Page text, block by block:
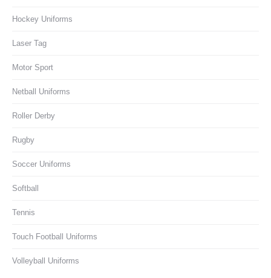
Hockey Uniforms
Laser Tag
Motor Sport
Netball Uniforms
Roller Derby
Rugby
Soccer Uniforms
Softball
Tennis
Touch Football Uniforms
Volleyball Uniforms